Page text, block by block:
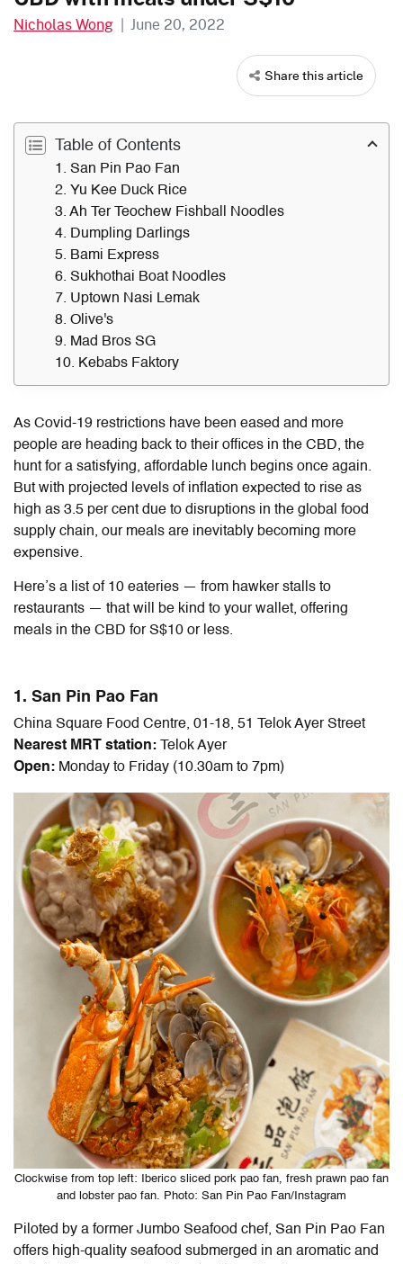
Nicholas Wong | June 20, 2022
Share this article
Table of Contents
1. San Pin Pao Fan
2. Yu Kee Duck Rice
3. Ah Ter Teochew Fishball Noodles
4. Dumpling Darlings
5. Bami Express
6. Sukhothai Boat Noodles
7. Uptown Nasi Lemak
8. Olive's
9. Mad Bros SG
10. Kebabs Faktory
As Covid-19 restrictions have been eased and more
people are heading back to their offices in the CBD, the
hunt for a satisfying, affordable lunch begins once again.
But with projected levels of inflation expected to rise as
high as 3.5 per cent due to disruptions in the global food
supply chain, our meals are inevitably becoming more
expensive.
Here’s a list of 10 eateries — from hawker stalls to
restaurants — that will be kind to your wallet, offering
meals in the CBD for S$10 or less.
1. San Pin Pao Fan
China Square Food Centre, 01-18, 51 Telok Ayer Street
Nearest MRT station: Telok Ayer
Open: Monday to Friday (10.30am to 7pm)
Clockwise from top left: Iberico sliced pork pao fan, fresh prawn pao fan
and lobster pao fan. Photo: San Pin Pao Fan/Instagram
Piloted by a former Jumbo Seafood chef, San Pin Pao Fan
offers high-quality seafood submerged in an aromatic and